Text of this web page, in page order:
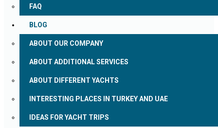
FAQ
BLOG
ABOUT OUR COMPANY
ABOUT ADDITIONAL SERVICES
ABOUT DIFFERENT YACHTS
INTERESTING PLACES IN TURKEY AND UAE
IDEAS FOR YACHT TRIPS